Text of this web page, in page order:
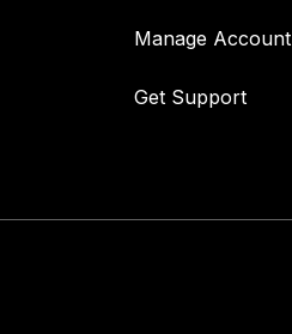
Manage Account
Get Support